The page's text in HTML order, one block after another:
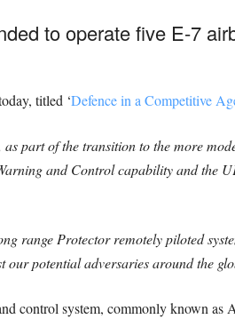
to operate five E-7
titled ‘Defence in a Competitive
part of the transition to the more
and Control capability and the
range Protector remotely piloted
our potential adversaries around the
control system, commonly known as